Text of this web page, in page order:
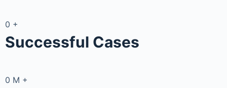
0 +
Successful Cases
0 M +